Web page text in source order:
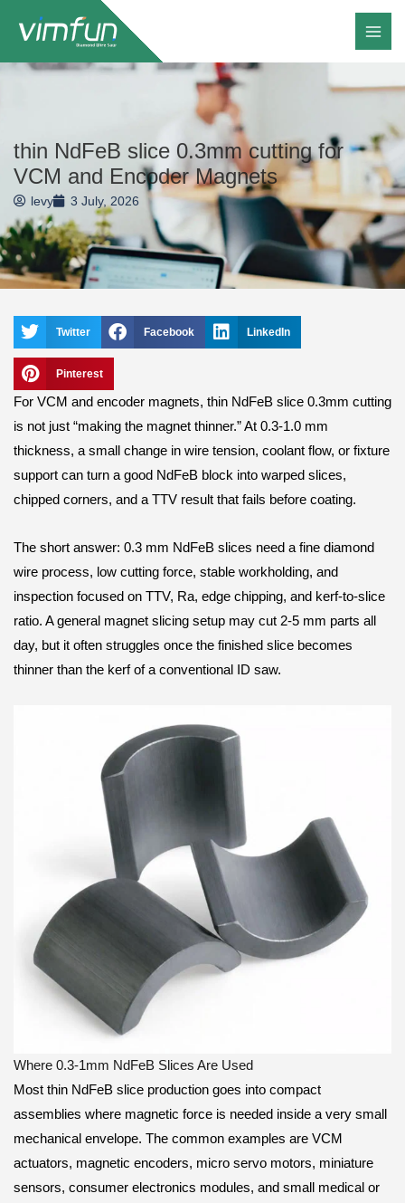
content
thin NdFeB slice 0.3mm cutting for
VCM and Encoder Magnets
levy 3 July, 2026
Twitter Facebook LinkedIn
Pinterest
For VCM and encoder magnets, thin NdFeB slice 0.3mm cutting
is not just “making the magnet thinner.” At 0.3-1.0 mm
thickness, a small change in wire tension, coolant flow, or fixture
support can turn a good NdFeB block into warped slices,
chipped corners, and a TTV result that fails before coating.
The short answer: 0.3 mm NdFeB slices need a fine diamond
wire process, low cutting force, stable workholding, and
inspection focused on TTV, Ra, edge chipping, and kerf-to-slice
ratio. A general magnet slicing setup may cut 2-5 mm parts all
day, but it often struggles once the finished slice becomes
thinner than the kerf of a conventional ID saw.
Where 0.3-1mm NdFeB Slices Are Used
Most thin NdFeB slice production goes into compact
assemblies where magnetic force is needed inside a very small
mechanical envelope. The common examples are VCM
actuators, magnetic encoders, micro servo motors, miniature
sensors, consumer electronics modules, and small medical or